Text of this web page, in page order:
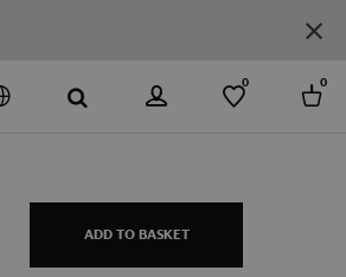
0 0
ADD TO BASKET